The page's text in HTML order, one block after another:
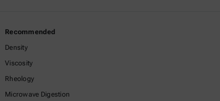
Recommended
Density
Viscosity
Rheology
Microwave Digestion